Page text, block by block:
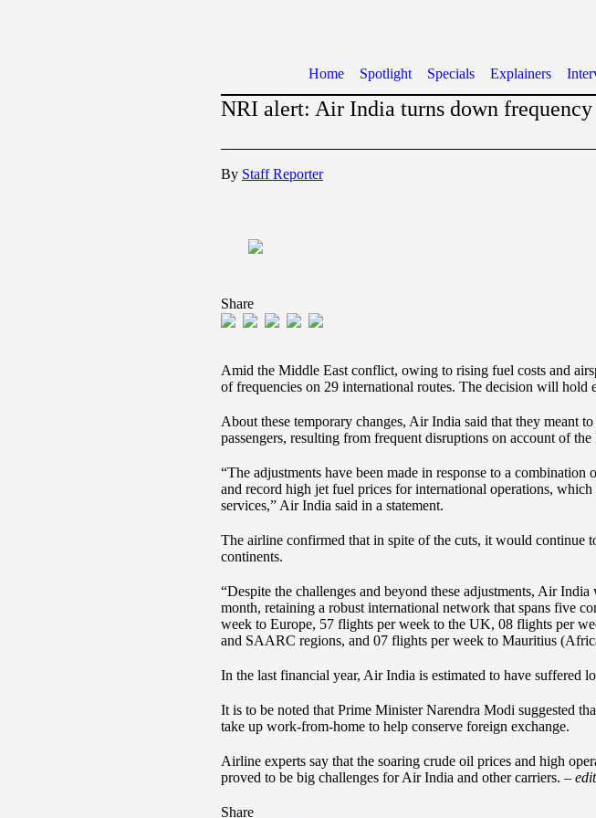
Home Spotlight Specials Explainers
NRI alert: Air India turns down
By Staff Reporter
Share
Amid the Middle East conflict, owing to rising fuel costs and
of frequencies on 29 international routes. The decision will hold
About these temporary changes, Air India said that they meant
passengers, resulting from frequent disruptions on account of
“The adjustments have been made in response to a
and record high jet fuel prices for international operations,
services,” Air India said in a statement.
The airline confirmed that in spite of the cuts, it would continue
continents.
“Despite the challenges and beyond these adjustments, Air
month, retaining a robust international network that spans five
week to Europe, 57 flights per week to the UK, 08 flights per
and SAARC regions, and 07 flights per week to Mauritius
In the last financial year, Air India is estimated to have suffered
It is to be noted that Prime Minister Narendra Modi suggested
take up work-from-home to help conserve foreign exchange.
Airline experts say that the soaring crude oil prices and high
proved to be big challenges for Air India and other carriers. –
Share